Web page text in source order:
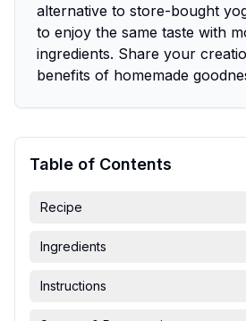
alternative to store-bought
to enjoy the same taste with
ingredients. Share your
benefits of homemade
Table of Contents
Recipe
Ingredients
Instructions